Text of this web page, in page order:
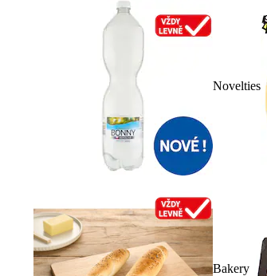
Novelties
Bakery